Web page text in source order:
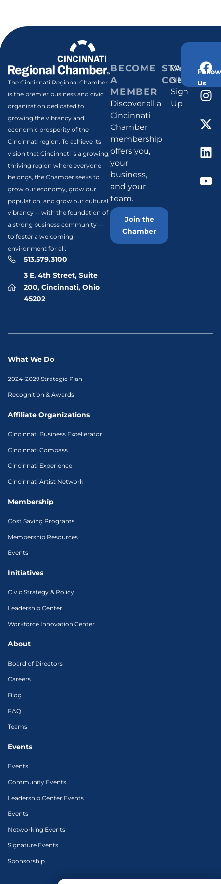
The Cincinnati Regional Chamber
is the premier business and civic
organization dedicated to
growing the vibrancy and
economic prosperity of the
Cincinnati region. To achieve its
vision that Cincinnati is a growing,
thriving region where everyone
belongs, the Chamber seeks to
grow our economy, grow our
population, and grow our cultural
vibrancy -- with the foundation of
a strong business community --
to foster a welcoming
environment for all.
513.579.3100
3 E. 4th Street, Suite
200, Cincinnati, Ohio
45202
BECOME
A
MEMBER
Discover all a
Cincinnati
Chamber
membership
offers you,
your
business,
and your
team.
Join the
Chamber
STAY
Weekly
Newsletter
Sign
Up
Follow
Us
What We Do
2024-2029 Strategic Plan
Recognition & Awards
Affiliate Organizations
Cincinnati Business Excellerator
Cincinnati Compass
Cincinnati Experience
Cincinnati Artist Network
Membership
Cost Saving Programs
Membership Resources
Events
Initiatives
Civic Strategy & Policy
Leadership Center
Workforce Innovation Center
About
Board of Directors
Careers
Blog
FAQ
Teams
Events
Events
Community Events
Leadership Center Events
Events
Networking Events
Signature Events
Sponsorship